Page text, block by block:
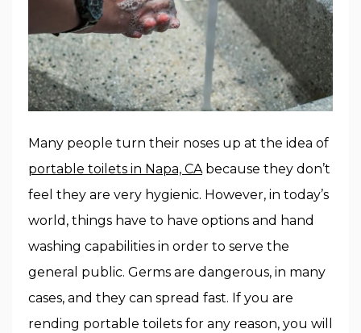
Many people turn their noses up at the idea of
portable toilets in Napa, CAbecause they don’t
feel they are very hygienic. However, in today’s
world, things have to have options and hand
washing capabilities in order to serve the
general public. Germs are dangerous, in many
cases, and they can spread fast. If you are
rending portable toilets for any reason, you will